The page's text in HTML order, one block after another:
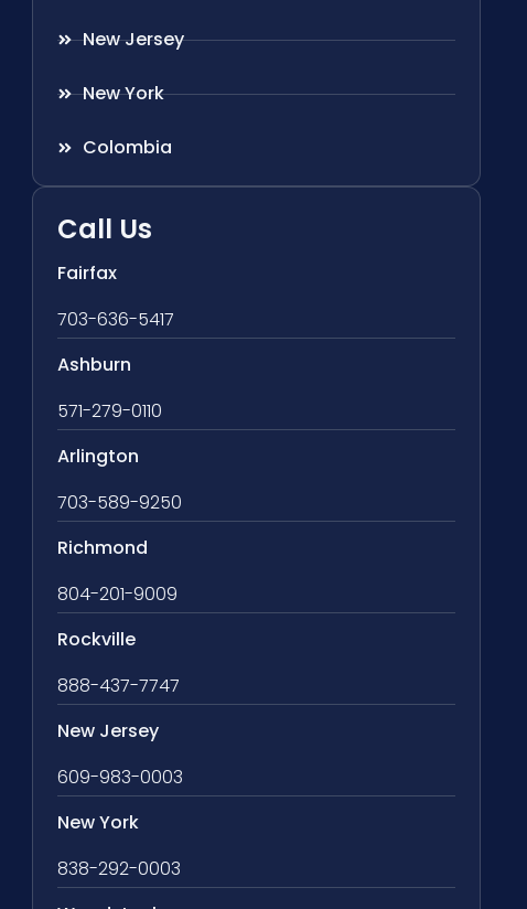
New Jersey
New York
Colombia
Call Us
Fairfax
703-636-5417
Ashburn
571-279-0110
Arlington
703-589-9250
Richmond
804-201-9009
Rockville
888-437-7747
New Jersey
609-983-0003
New York
838-292-0003